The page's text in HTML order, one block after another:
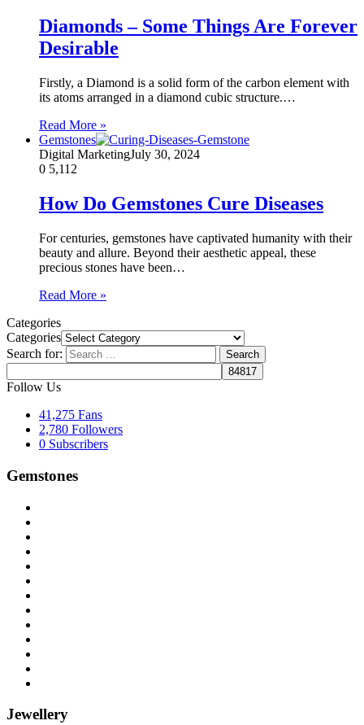
Diamonds – Some Things Are Forever
Desirable
Firstly, a Diamond is a solid form of the carbon element with
its atoms arranged in a diamond cubic structure.…
Read More »
Gemstones
Digital MarketingJuly 30, 2024
0 5,112
How Do Gemstones Cure Diseases
For centuries, gemstones have captivated humanity with their
beauty and allure. Beyond their aesthetic appeal, these
precious stones have been…
Read More »
Categories
Categories
Search for:
Follow Us
41,275 Fans
2,780 Followers
0 Subscribers
Gemstones
Jewellery